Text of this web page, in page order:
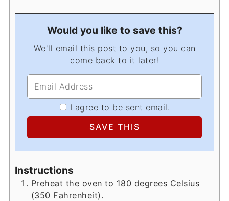
Would you like to save this?
We'll email this post to you, so you can
come back to it later!
I agree to be sent email.
Instructions
Preheat the oven to 180 degrees Celsius
(350 Fahrenheit).